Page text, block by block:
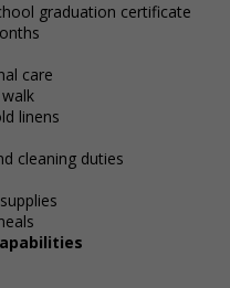
graduation certificate
care
linens
cleaning duties